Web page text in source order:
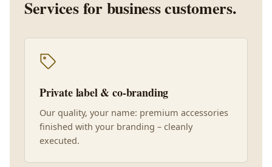
Services for business customers.
Private label & co-branding
Our quality, your name: premium accessories
finished with your branding – cleanly
executed.